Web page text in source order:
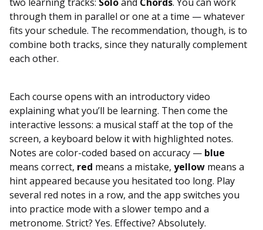
through them in parallel or one at a time — whatever
fits your schedule. The recommendation, though, is to
combine both tracks, since they naturally complement
each other.
Each course opens with an introductory video
explaining what you’ll be learning. Then come the
interactive lessons: a musical staff at the top of the
screen, a keyboard below it with highlighted notes.
Notes are color-coded based on accuracy — blue
means correct, red means a mistake, yellow means a
hint appeared because you hesitated too long. Play
several red notes in a row, and the app switches you
into practice mode with a slower tempo and a
metronome. Strict? Yes. Effective? Absolutely.